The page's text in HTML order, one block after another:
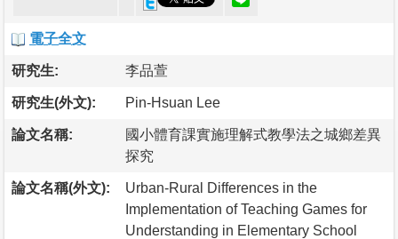
電子全文
研究生: 李品萱
研究生(外文): Pin-Hsuan Lee
論文名稱:
國小體育課實施理解式教學法之城鄉差異
探究
論文名稱(外文):
Urban-Rural Differences in the
Implementation of Teaching Games for
Understanding in Elementary School